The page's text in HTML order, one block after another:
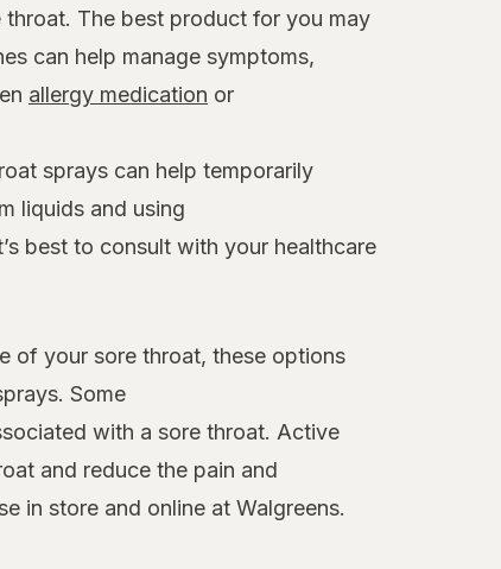
The best product for you may
can help manage symptoms,
allergy medication or
sprays can help temporarily
liquids and using
best to consult with your healthcare
of your sore throat, these options
Some
with a sore throat. Active
and reduce the pain and
in store and online at Walgreens.